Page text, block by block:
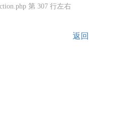
第 307 行左右
返回